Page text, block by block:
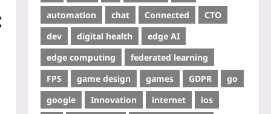
automation
chat Connected
CTO
dev
digital health
edge AI
edge computing
federated learning
FPS
game design games GDPR
go
google
Innovation internet
ios